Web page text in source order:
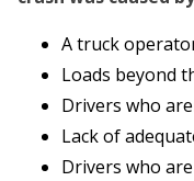
A truck
Loads beyond
Drivers who
Lack of
Drivers who